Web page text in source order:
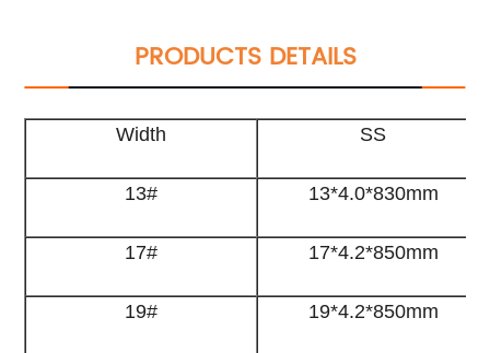
PRODUCTS DETAILS
Width SS
13# 13*4.0*830mm
17# 17*4.2*850mm
19# 19*4.2*850mm